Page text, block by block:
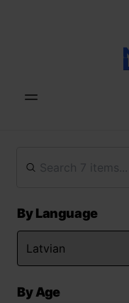
By Language
By Age